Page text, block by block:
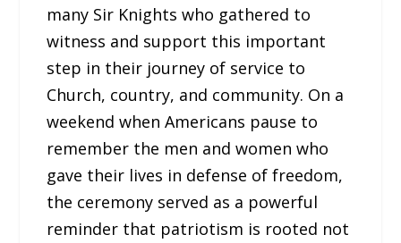
many Sir Knights who gathered to
witness and support this important
step in their journey of service to
Church, country, and community. On a
weekend when Americans pause to
remember the men and women who
gave their lives in defense of freedom,
the ceremony served as a powerful
reminder that patriotism is rooted not